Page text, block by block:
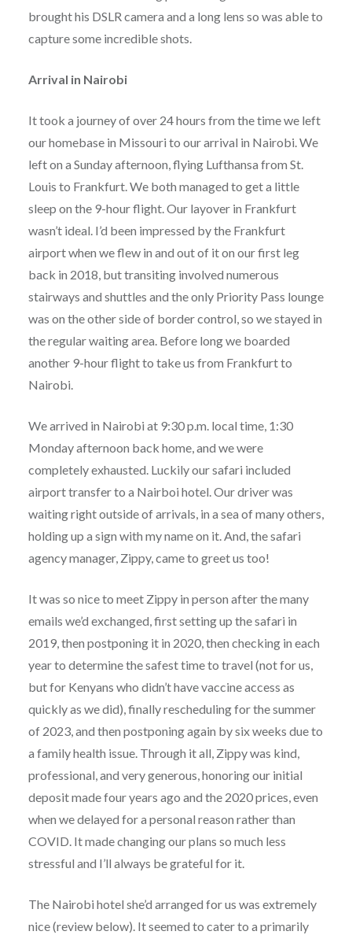
brought his DSLR camera and a long lens so was able to
capture some incredible shots.
Arrival in Nairobi
It took a journey of over 24 hours from the time we left
our homebase in Missouri to our arrival in Nairobi. We
left on a Sunday afternoon, flying Lufthansa from St.
Louis to Frankfurt. We both managed to get a little
sleep on the 9-hour flight. Our layover in Frankfurt
wasn’t ideal. I’d been impressed by the Frankfurt
airport when we flew in and out of it on our first leg
back in 2018, but transiting involved numerous
stairways and shuttles and the only Priority Pass lounge
was on the other side of border control, so we stayed in
the regular waiting area. Before long we boarded
another 9-hour flight to take us from Frankfurt to
Nairobi.
We arrived in Nairobi at 9:30 p.m. local time, 1:30
Monday afternoon back home, and we were
completely exhausted. Luckily our safari included
airport transfer to a Nairboi hotel. Our driver was
waiting right outside of arrivals, in a sea of many others,
holding up a sign with my name on it. And, the safari
agency manager, Zippy, came to greet us too!
It was so nice to meet Zippy in person after the many
emails we’d exchanged, first setting up the safari in
2019, then postponing it in 2020, then checking in each
year to determine the safest time to travel (not for us,
but for Kenyans who didn’t have vaccine access as
quickly as we did), finally rescheduling for the summer
of 2023, and then postponing again by six weeks due to
a family health issue. Through it all, Zippy was kind,
professional, and very generous, honoring our initial
deposit made four years ago and the 2020 prices, even
when we delayed for a personal reason rather than
COVID. It made changing our plans so much less
stressful and I’ll always be grateful for it.
The Nairobi hotel she’d arranged for us was extremely
nice (review below). It seemed to cater to a primarily